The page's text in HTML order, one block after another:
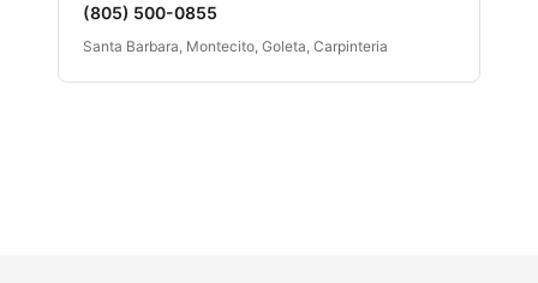
(805) 500-0855
Santa Barbara, Montecito, Goleta, Carpinteria